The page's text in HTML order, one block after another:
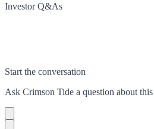
Investor Q&As
Start the conversation
Ask Crimson Tide a question about this